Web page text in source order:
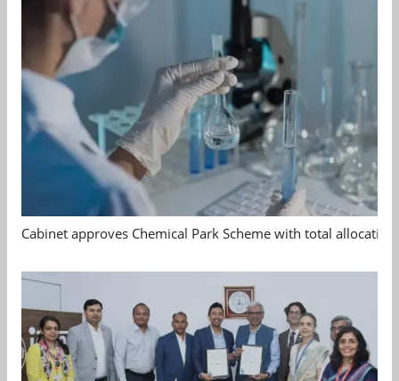
Cabinet approves Chemical Park Scheme with total allocation